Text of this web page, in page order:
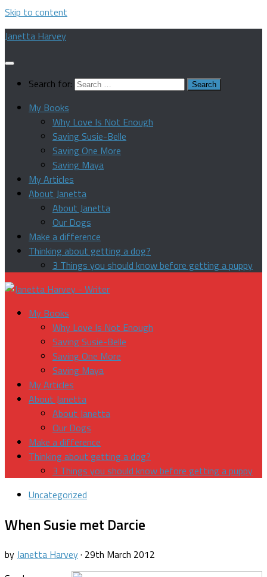
Skip to content
Janetta Harvey
Search for:
My Books
Why Love Is Not Enough
Saving Susie-Belle
Saving One More
Saving Maya
My Articles
About Janetta
About Janetta
Our Dogs
Make a difference
Thinking about getting a dog?
3 Things you should know before getting a puppy
My Books
Why Love Is Not Enough
Saving Susie-Belle
Saving One More
Saving Maya
My Articles
About Janetta
About Janetta
Our Dogs
Make a difference
Thinking about getting a dog?
3 Things you should know before getting a puppy
Uncategorized
When Susie met Darcie
byJanetta Harvey· 29th March 2012